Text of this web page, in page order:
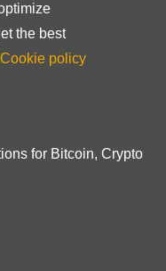
the best
Cookie policy
for Bitcoin, Crypto